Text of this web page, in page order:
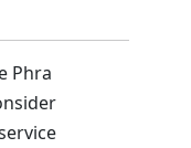
Phra